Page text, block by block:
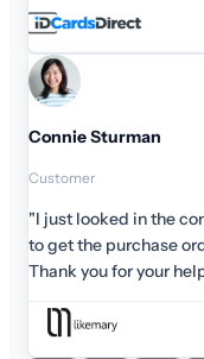
were able
for us.